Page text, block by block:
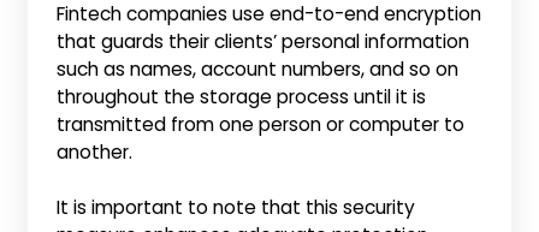
Fintech companies use end-to-end encryption
that guards their clients’ personal information
such as names, account numbers, and so on
throughout the storage process until it is
transmitted from one person or computer to
another.
It is important to note that this security